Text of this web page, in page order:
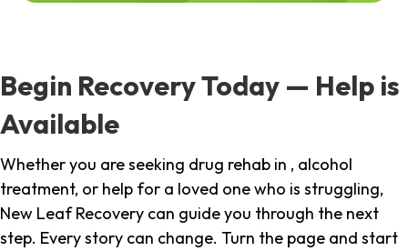
Begin Recovery Today — Help is
Available
Whether you are seeking drug rehab in , alcohol
treatment, or help for a loved one who is struggling,
New Leaf Recovery can guide you through the next
step. Every story can change. Turn the page and start